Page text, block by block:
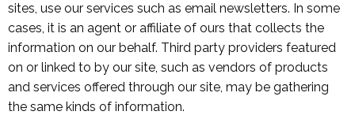
sites, use our services such as email newsletters. In some
cases, it is an agent or affiliate of ours that collects the
information on our behalf. Third party providers featured
on or linked to by our site, such as vendors of products
and services offered through our site, may be gathering
the same kinds of information.